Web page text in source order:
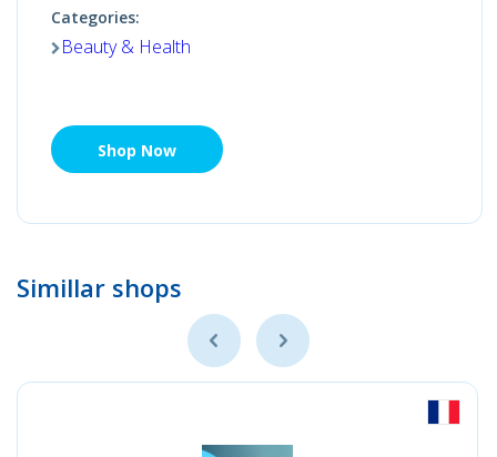
Categories:
Beauty & Health
Shop Now
Simillar shops